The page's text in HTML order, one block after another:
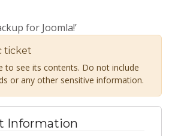
for Joomla!’
ticket
to see its contents. Do not include
or any other sensitive information.
Information